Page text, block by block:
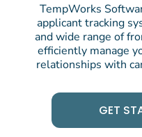
TempWorks
applicant tracking
and wide range of
efficiently manage
relationships with
GET